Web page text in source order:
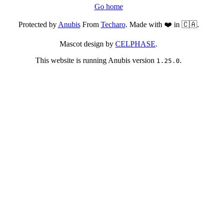
Go home
Protected byAnubisFrom Techaro. Made with ❤️ in 🇨🇦.
Mascot design by CELPHASE.
This website is running Anubis version 1.25.0.